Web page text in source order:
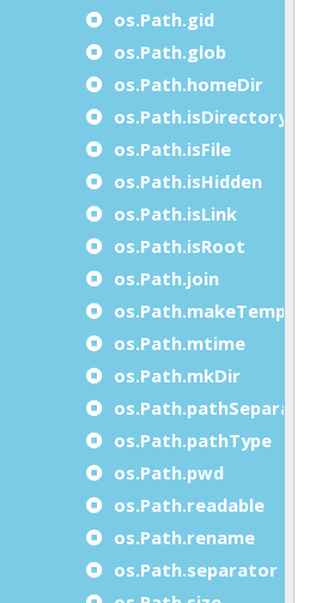
os.Path.gid
os.Path.glob
os.Path.homeDir
os.Path.isDirectory
os.Path.isFile
os.Path.isHidden
os.Path.isLink
os.Path.isRoot
os.Path.join
os.Path.makeTempName
os.Path.mtime
os.Path.mkDir
os.Path.pathSeparator
os.Path.pathType
os.Path.pwd
os.Path.readable
os.Path.rename
os.Path.separator